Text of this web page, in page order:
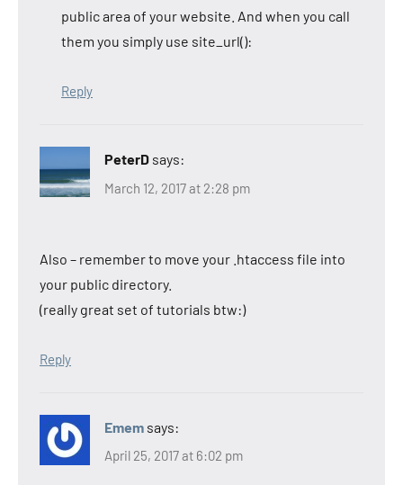
public area of your website. And when you call
them you simply use site_url():
Reply
PeterD says:
March 12, 2017 at 2:28 pm
Also – remember to move your .htaccess file into
your public directory.
(really great set of tutorials btw:)
Reply
Emem says:
April 25, 2017 at 6:02 pm